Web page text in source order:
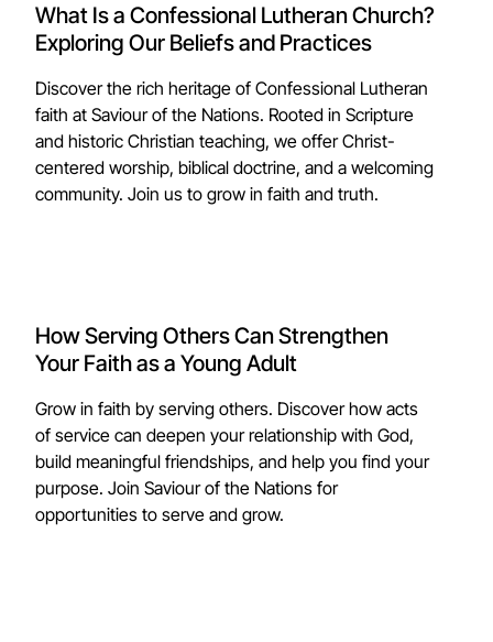
What Is a Confessional Lutheran Church?
Exploring Our Beliefs and Practices
Discover the rich heritage of Confessional Lutheran
faith at Saviour of the Nations. Rooted in Scripture
and historic Christian teaching, we offer Christ-
centered worship, biblical doctrine, and a welcoming
community. Join us to grow in faith and truth.
How Serving Others Can Strengthen
Your Faith as a Young Adult
Grow in faith by serving others. Discover how acts
of service can deepen your relationship with God,
build meaningful friendships, and help you find your
purpose. Join Saviour of the Nations for
opportunities to serve and grow.